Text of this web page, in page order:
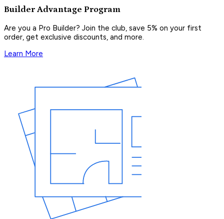
Builder Advantage Program
Are you a Pro Builder? Join the club, save 5% on your first
order, get exclusive discounts, and more.
Learn More